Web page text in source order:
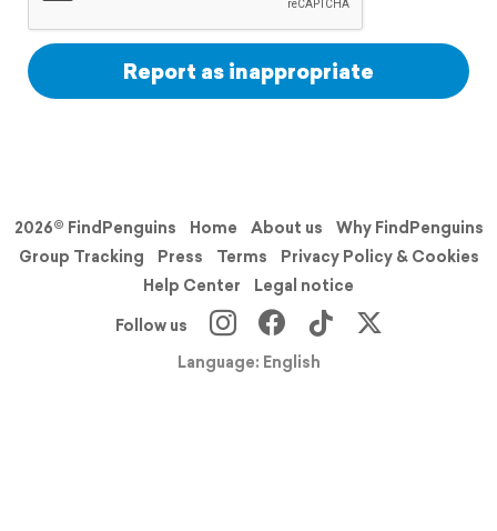
Report as inappropriate
2026© FindPenguins Home About us
Why FindPenguins
Group Tracking
Press Terms
Privacy Policy & Cookies
Help Center
Legal notice
Follow us
Language: English